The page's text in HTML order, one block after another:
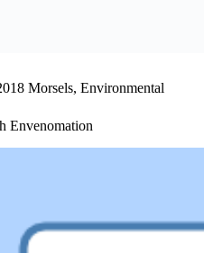
Morsels, Environmental
Envenomation